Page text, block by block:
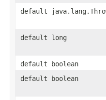
default
default long
default boolean
default boolean